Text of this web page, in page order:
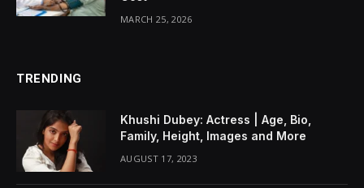
MARCH 25, 2026
TRENDING
Khushi Dubey: Actress | Age, Bio,
Family, Height, Images and More
AUGUST 17, 2023